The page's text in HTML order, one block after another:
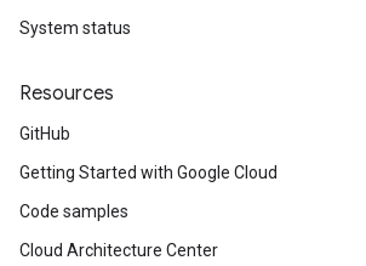
System status
Resources
GitHub
Getting Started with Google Cloud
Code samples
Cloud Architecture Center